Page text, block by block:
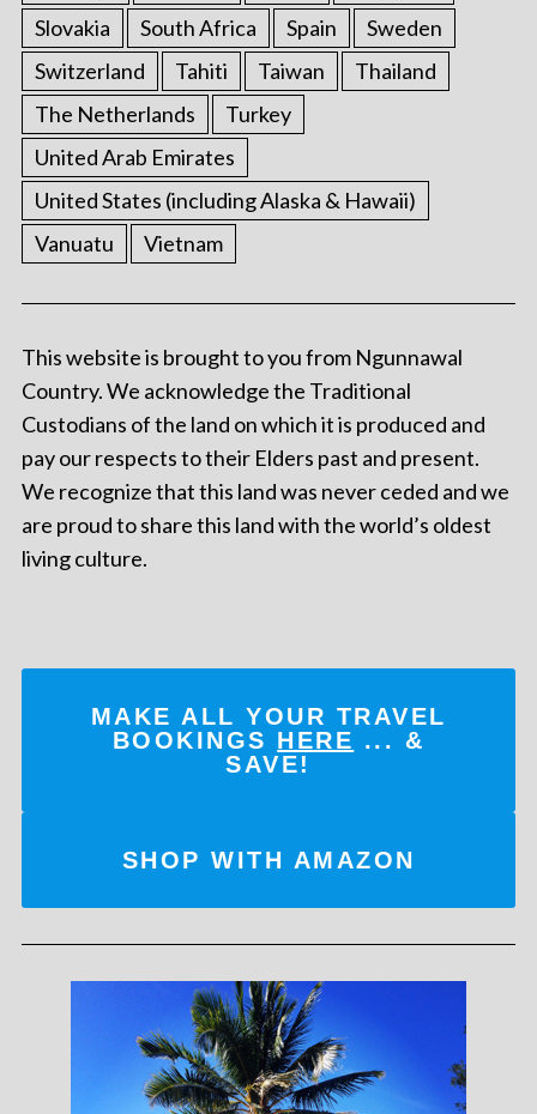
Slovakia
South Africa Spain
Sweden
Switzerland
Tahiti Taiwan
Thailand
The Netherlands
Turkey
United Arab Emirates
United States (including Alaska & Hawaii)
Vanuatu
Vietnam
This website is brought to you from Ngunnawal
Country. We acknowledge the Traditional
Custodians of the land on which it is produced and
pay our respects to their Elders past and present.
We recognize that this land was never ceded and we
are proud to share this land with the world’s oldest
living culture.
MAKE ALL YOUR TRAVEL
BOOKINGS HERE ... &
SAVE!
SHOP WITH AMAZON